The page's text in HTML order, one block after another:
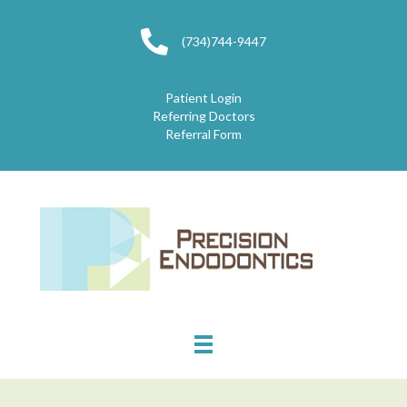
(734)744-9447
Patient Login
Referring Doctors
Referral Form